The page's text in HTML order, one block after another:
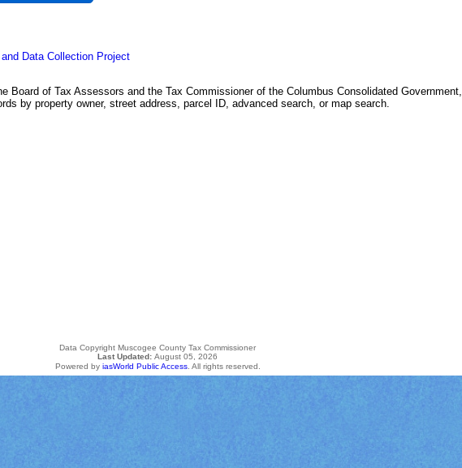
Data Collection Project
Board of Tax Assessors and the Tax Commissioner of the Columbus Consolidated Government,
by property owner, street address, parcel ID, advanced search, or map search.
Data Copyright Muscogee County Tax Commissioner
Last Updated: August 05, 2026
Powered by iasWorld Public Access. All rights reserved.